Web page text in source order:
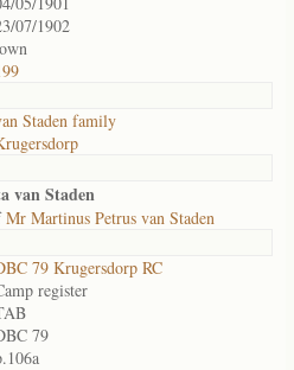
07/1902
Staden family
van Staden
Mr Martinus Petrus van Staden
79 Krugersdorp RC
register
79